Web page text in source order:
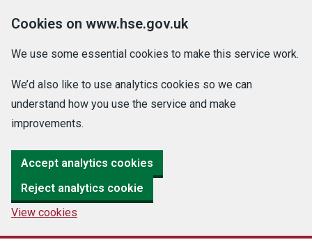
Cookies on www.hse.gov.uk
We use some essential cookies to make this service work.
We’d also like to use analytics cookies so we can
understand how you use the service and make
improvements.
Accept analytics cookies
Reject analytics cookie
View cookies